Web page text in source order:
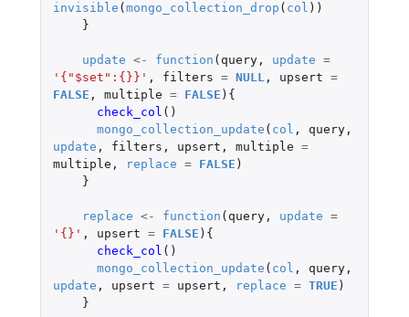
invisible ( mongo_collection_drop ( col ))
}
update <- function ( query, update =
'{"$set":{}}' , filters = NULL, upsert =
FALSE , multiple = FALSE ){
check_col ()
mongo_collection_update ( col , query,
update , filters , upsert , multiple =
multiple , replace = FALSE )
}
replace <- function ( query, update =
'{}' , upsert = FALSE ){
check_col ()
mongo_collection_update ( col , query,
update , upsert = upsert , replace = TRUE )
}